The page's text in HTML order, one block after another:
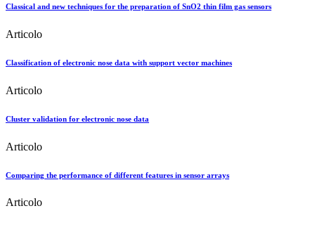
Classical and new techniques for the preparation of SnO2 thin film gas sensors
Articolo
Classification of electronic nose data with support vector machines
Articolo
Cluster validation for electronic nose data
Articolo
Comparing the performance of different features in sensor arrays
Articolo